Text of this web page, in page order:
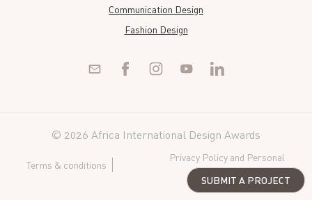
SUBMIT A PROJECT
Communication Design
Fashion Design
© 2026 Africa International Design Awards
Terms & conditions
Privacy Policy and Personal
Data